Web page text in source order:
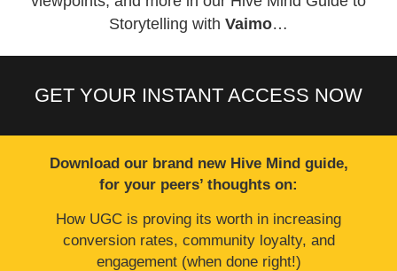
Storytelling with Vaimo…
GET YOUR INSTANT ACCESS NOW
Download our brand new Hive Mind guide,
for your peers’ thoughts on:
How UGC is proving its worth in increasing
conversion rates, community loyalty, and
engagement (when done right!)